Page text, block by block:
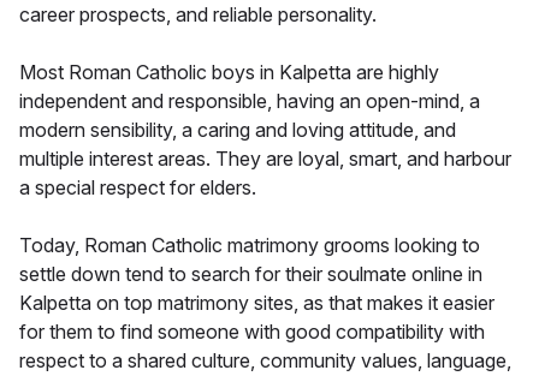
career prospects, and reliable personality.
Most Roman Catholic boys in Kalpetta are highly
independent and responsible, having an open-mind, a
modern sensibility, a caring and loving attitude, and
multiple interest areas. They are loyal, smart, and harbour
a special respect for elders.
Today, Roman Catholic matrimony grooms looking to
settle down tend to search for their soulmate online in
Kalpetta on top matrimony sites, as that makes it easier
for them to find someone with good compatibility with
respect to a shared culture, community values, language,